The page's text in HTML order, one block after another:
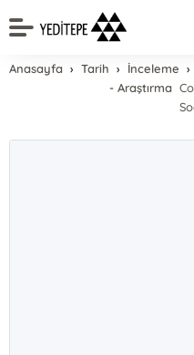
Anasayfa Tarih
İnceleme
- Araştırma